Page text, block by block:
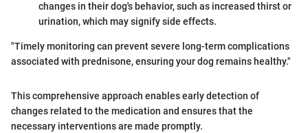
changes in their dog's behavior, such as increased thirst or
urination, which may signify side effects.
"Timely monitoring can prevent severe long-term complications
associated with prednisone, ensuring your dog remains healthy."
This comprehensive approach enables early detection of
changes related to the medication and ensures that the
necessary interventions are made promptly.